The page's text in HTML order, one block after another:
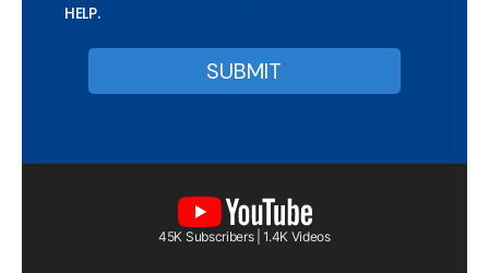
HELP.
45K Subscribers | 1.4K Videos